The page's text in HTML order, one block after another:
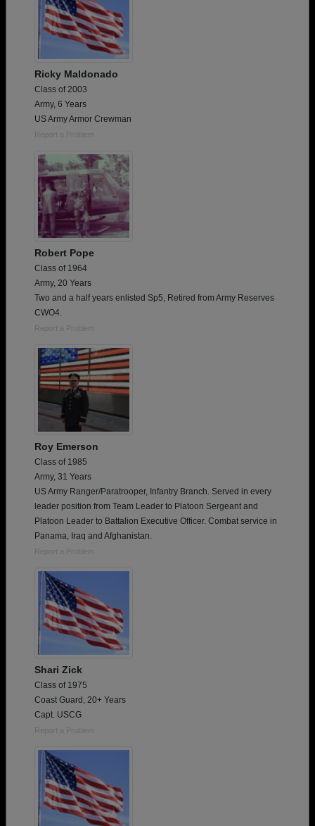
Ricky Maldonado
Class of 2003
Army, 6 Years
US Army Armor Crewman
Report a Problem
Robert Pope
Class of 1964
Army, 20 Years
Two and a half years enlisted Sp5, Retired from Army Reserves
CWO4.
Report a Problem
Roy Emerson
Class of 1985
Army, 31 Years
US Army Ranger/Paratrooper, Infantry Branch. Served in every
leader position from Team Leader to Platoon Sergeant and
Platoon Leader to Battalion Executive Officer. Combat service in
Panama, Iraq and Afghanistan.
Report a Problem
Shari Zick
Class of 1975
Coast Guard, 20+ Years
Capt. USCG
Report a Problem